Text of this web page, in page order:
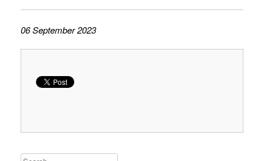
06 September 2023